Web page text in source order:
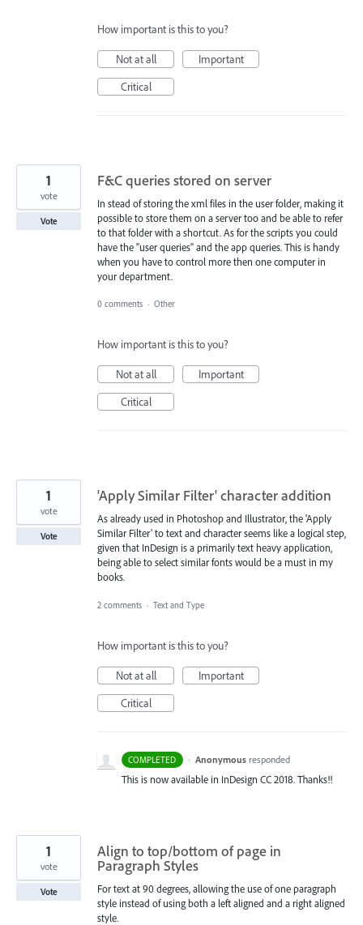
How important is this to you?
Not at all
Important
Critical
F&C queries stored on server
In stead of storing the xml files in the user folder, making it
possible to store them on a server too and be able to refer
to that folder with a shortcut. As for the scripts you could
have the "user queries" and the app queries. This is handy
when you have to control more then one computer in
your department.
1
vote
Vote
0 comments · Other
How important is this to you?
Not at all
Important
Critical
'Apply Similar Filter' character addition
As already used in Photoshop and Illustrator, the 'Apply
Similar Filter' to text and character seems like a logical step,
given that InDesign is a primarily text heavy application,
being able to select similar fonts would be a must in my
books.
1
vote
Vote
2 comments · Text and Type
How important is this to you?
Not at all
Important
Critical
COMPLETED · Anonymous responded
This is now available in InDesign CC 2018. Thanks!!
Align to top/bottom of page in
Paragraph Styles
For text at 90 degrees, allowing the use of one paragraph
style instead of using both a left aligned and a right aligned
style.
1
vote
Vote